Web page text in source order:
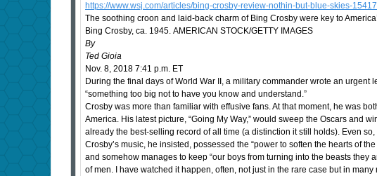
https://www.wsj.com/articles/bing-crosby-review-nothin-but-blue-skies-
The soothing croon and laid-back charm of Bing Crosby were key to
Bing Crosby, ca. 1945. AMERICAN STOCK/GETTY IMAGES
By
Ted Gioia
Nov. 8, 2018 7:41 p.m. ET
During the final days of World War II, a military commander wrote an urgent
“something too big not to have you know and understand.”
Crosby was more than familiar with effusive fans. At that moment, he was
America. His latest picture, “Going My Way,” would sweep the Oscars and
already the best-selling record of all time (a distinction it still holds). Even
Crosby’s music, he insisted, possessed the “power to soften the hearts of
and somehow manages to keep “our boys from turning into the beasts they
of men. I have watched it happen, often, not just in the rare case but in